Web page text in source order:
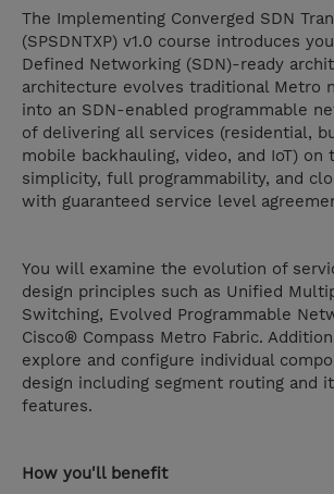
The Implementing Converged SDN
(SPSDNTXP) v1.0 course introduces
Defined Networking (SDN)-ready
architecture evolves traditional Metro
into an SDN-enabled programmable
of delivering all services (residential,
mobile backhauling, video, and IoT) on
simplicity, full programmability, and
with guaranteed service level
You will examine the evolution of
design principles such as Unified
Switching, Evolved Programmable
Cisco® Compass Metro Fabric.
explore and configure individual
design including segment routing and
features.
How you'll benefit